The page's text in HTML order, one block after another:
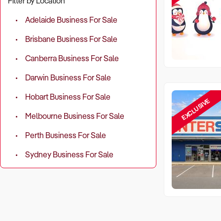
Adelaide Business For Sale
Brisbane Business For Sale
Canberra Business For Sale
Darwin Business For Sale
Hobart Business For Sale
Melbourne Business For Sale
Perth Business For Sale
Sydney Business For Sale
EXCLUSIVE